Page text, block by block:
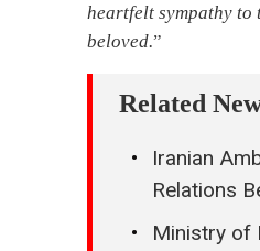
heartfelt sympathy to
beloved.”
Related
Iranian
Relations
Ministry of